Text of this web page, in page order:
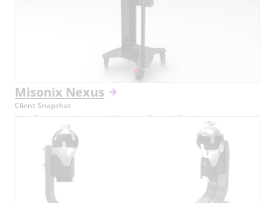
Misonix Nexus
Client Snapshot
Next-Generation Integrated Ultrasonic Surgical Platform